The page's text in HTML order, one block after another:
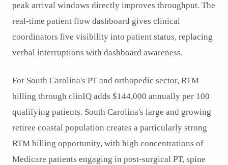
peak arrival windows directly improves throughput. The
real-time patient flow dashboard gives clinical
coordinators live visibility into patient status, replacing
verbal interruptions with dashboard awareness.
For South Carolina's PT and orthopedic sector, RTM
billing through clinIQ adds $144,000 annually per 100
qualifying patients. South Carolina's large and growing
retiree coastal population creates a particularly strong
RTM billing opportunity, with high concentrations of
Medicare patients engaging in post-surgical PT, spine